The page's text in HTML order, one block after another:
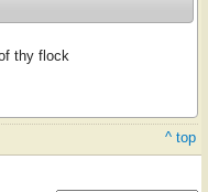
thy flock
^ top